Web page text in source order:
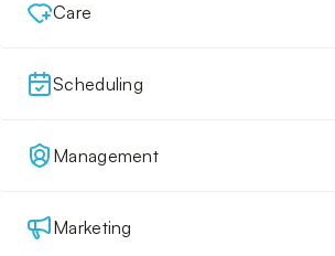
Care
Scheduling
Management
Marketing